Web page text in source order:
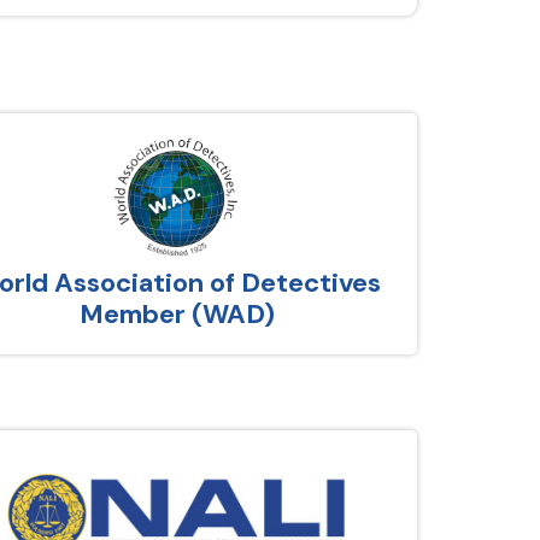
Association of Detectives
Member (WAD)